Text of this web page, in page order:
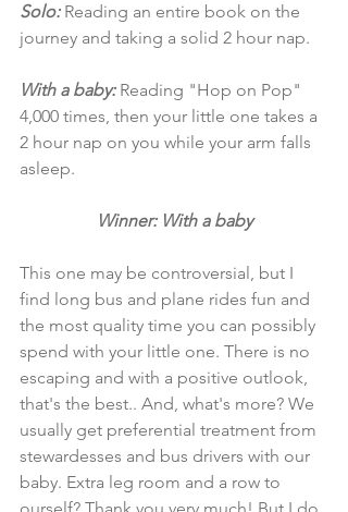
Solo: Reading an entire book on the
journey and taking a solid 2 hour nap.
With a baby: Reading "Hop on Pop"
4,000 times, then your little one takes a
2 hour nap on you while your arm falls
asleep.
Winner: With a baby
This one may be controversial, but I
find long bus and plane rides fun and
the most quality time you can possibly
spend with your little one. There is no
escaping and with a positive outlook,
that's the best.. And, what's more? We
usually get preferential treatment from
stewardesses and bus drivers with our
baby. Extra leg room and a row to